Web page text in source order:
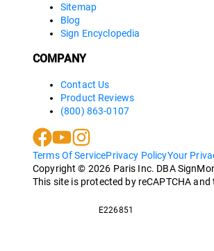
Sitemap
Blog
Sign Encyclopedia
COMPANY
Contact Us
Product Reviews
(800) 863-0107
Terms Of ServicePrivacy PolicyYour
Copyright © 2026 Paris Inc. DBA
This site is protected by reCAPTCHA
E226851